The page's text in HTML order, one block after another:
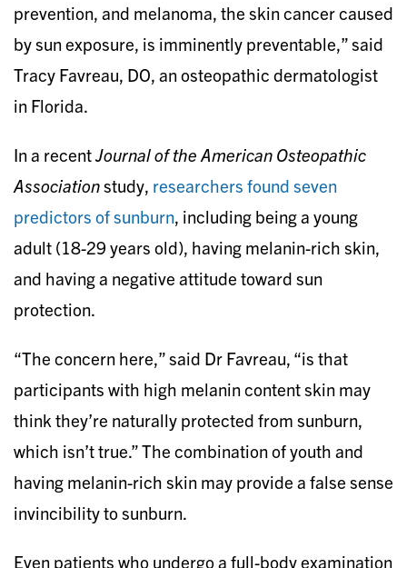
prevention, and melanoma, the skin cancer caused
by sun exposure, is imminently preventable,” said
Tracy Favreau, DO, an osteopathic dermatologist
in Florida.
In a recentJournal of the American Osteopathic
Associationstudy, researchers found seven
predictors of sunburn, including being a young
adult (18-29 years old), having melanin-rich skin,
and having a negative attitude toward sun
protection.
“The concern here,” said Dr Favreau, “is that
participants with high melanin content skin may
think they’re naturally protected from sunburn,
which isn’t true.” The combination of youth and
having melanin-rich skin may provide a false sense
invincibility to sunburn.
Even patients who undergo a full-body examination